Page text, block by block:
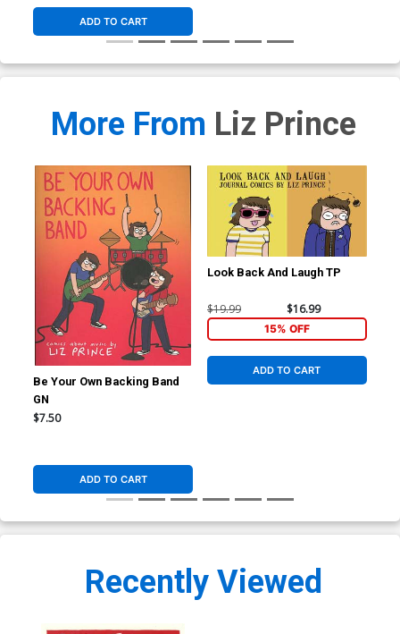
ADD TO CART
More From Liz Prince
Be Your Own Backing Band
GN
$7.50
ADD TO CART
Look Back And Laugh TP
$19.99 $16.99
15% OFF
ADD TO CART
Recently Viewed